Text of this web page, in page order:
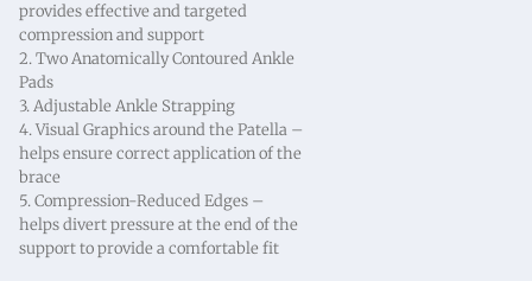
provides effective and targeted
compression and support
2. Two Anatomically Contoured Ankle
Pads
3. Adjustable Ankle Strapping
4. Visual Graphics around the Patella –
helps ensure correct application of the
brace
5. Compression-Reduced Edges –
helps divert pressure at the end of the
support to provide a comfortable fit